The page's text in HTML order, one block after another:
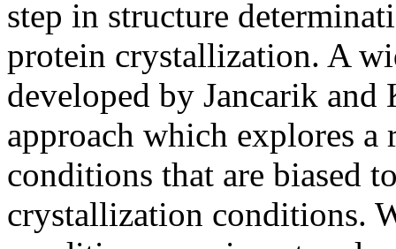
step in structure
protein crystallization. A
developed by Jancarik
approach which explores
conditions that are biased
crystallization conditions.